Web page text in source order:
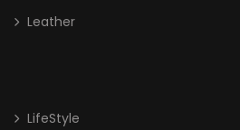
Leather
LifeStyle